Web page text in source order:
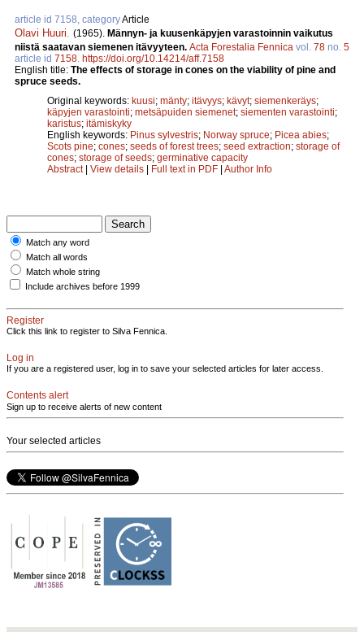
article id 7158, categoryArticle
Olavi Huuri. (1965). Männyn- ja kuusenkäpyjen varastoinnin vaikutus
niistä saatavan siemenen itävyyteen. Acta Forestalia Fennica vol. 78 no. 5
article id 7158. https://doi.org/10.14214/aff.7158
English title: The effects of storage in cones on the viability of pine and
spruce seeds.
Original keywords: kuusi; mänty; itävyys; kävyt; siemenkeräys;
käpyjen varastointi; metsäpuiden siemenet; siementen varastointi;
karistus; itämiskyky
English keywords: Pinus sylvestris; Norway spruce; Picea abies;
Scots pine; cones; seeds of forest trees; seed extraction; storage of
cones; storage of seeds; germinative capacity
Abstract| View details Full text in PDF Author Info
Match any word
Match all words
Match whole string
Include archives before 1999
Register
Click this link to register to Silva Fennica.
Log in
If you are a registered user, log in to save your selected articles for later access.
Contents alert
Sign up to receive alerts of new content
Your selected articles